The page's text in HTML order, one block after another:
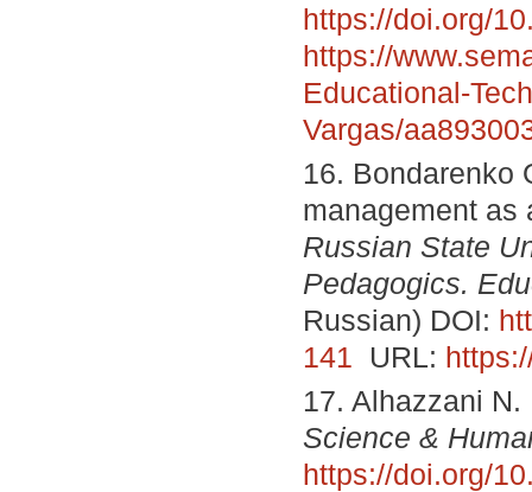
https://doi.org/
https://
Educational-
Vargas/
16. Bondarenko
management
Russian State
Pedagogics.
Russian) DOI:
141 URL:
17. Alhazzani
Science &
https://doi.org/